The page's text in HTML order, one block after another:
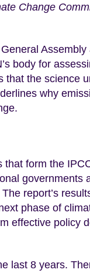
Change
Assembly
body for
that the science
why
form the
governments
report’s
phase of
effective policy
last 8 years.